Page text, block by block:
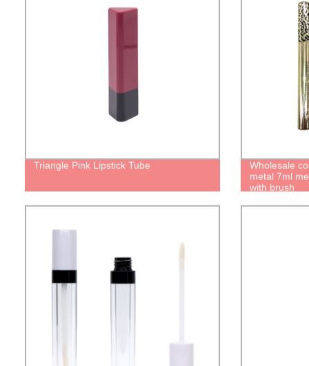
Triangle Pink Lipstick Tube
Wholesale
metal 7ml
with brush